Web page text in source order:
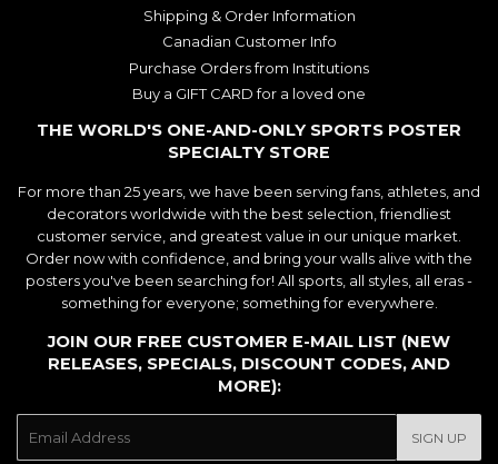
Shipping & Order Information
Canadian Customer Info
Purchase Orders from Institutions
Buy a GIFT CARD for a loved one
THE WORLD'S ONE-AND-ONLY SPORTS POSTER
SPECIALTY STORE
For more than 25 years, we have been serving fans, athletes, and
decorators worldwide with the best selection, friendliest
customer service, and greatest value in our unique market.
Order now with confidence, and bring your walls alive with the
posters you've been searching for! All sports, all styles, all eras -
something for everyone; something for everywhere.
JOIN OUR FREE CUSTOMER E-MAIL LIST (NEW
RELEASES, SPECIALS, DISCOUNT CODES, AND
MORE):
SIGN UP